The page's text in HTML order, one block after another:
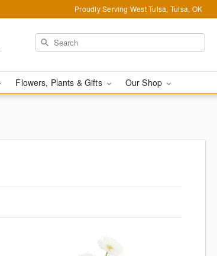
Proudly Serving West Tulsa, Tulsa, OK
Flowers, Plants & Gifts Our Shop